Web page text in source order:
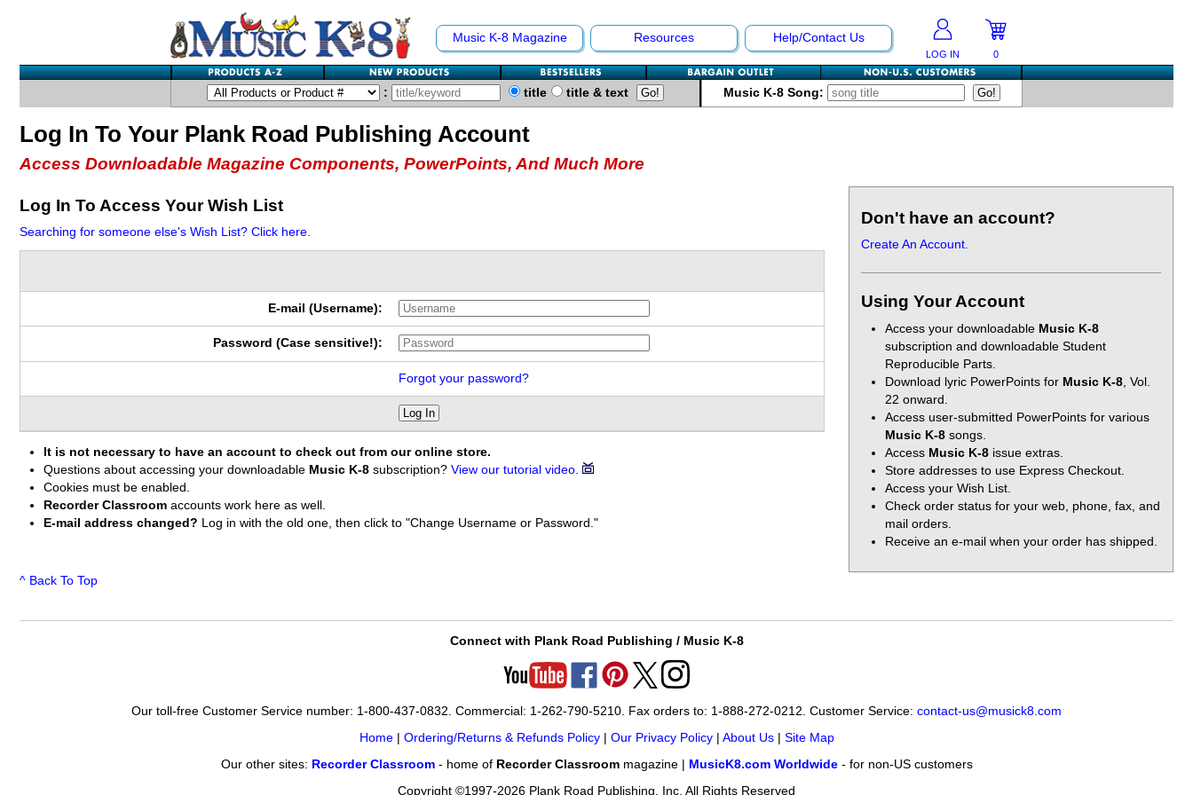
Music K-8 Magazine Resources Help/Contact Us
LOG IN 0
: title title & text Music K-8 Song:
Log In To Your Plank Road Publishing Account
Access Downloadable Magazine Components, PowerPoints, And Much More
Log In To Access Your Wish List
Searching for someone else's Wish List? Click here.
E-mail (Username):
Password (Case sensitive!):
Forgot your password?
Log In
It is not necessary to have an account to check out from our online store.
Questions about accessing your downloadable Music K-8 subscription?View our tutorial video.
Cookies must be enabled.
Recorder Classroom accounts work here as well.
E-mail address changed? Log in with the old one, then click to "Change Username or Password."
Don't have an account?
Create An Account.
Using Your Account
Access your downloadable Music K-8
subscription and downloadable Student
Reproducible Parts.
Download lyric PowerPoints for Music K-8 , Vol.
22 onward.
Access user-submitted PowerPoints for various
Music K-8 songs.
Access Music K-8 issue extras.
Store addresses to use Express Checkout.
Access your Wish List.
Check order status for your web, phone, fax, and
mail orders.
Receive an e-mail when your order has shipped.
^ Back To Top
Connect with Plank Road Publishing / Music K-8
Our toll-free Customer Service number: 1-800-437-0832. Commercial: 1-262-790-5210. Fax orders to: 1-888-272-0212. Customer Service: contact-us@musick8.com
Home| Ordering/Returns & Refunds Policy| Our Privacy Policy| About Us| Site Map
Our other sites: Recorder Classroom- home of Recorder Classroommagazine | MusicK8.com Worldwide- for non-US customers
Copyright ©1997-2026 Plank Road Publishing, Inc. All Rights Reserved